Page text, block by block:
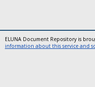
ELUNA Document Repository is
information about this service and